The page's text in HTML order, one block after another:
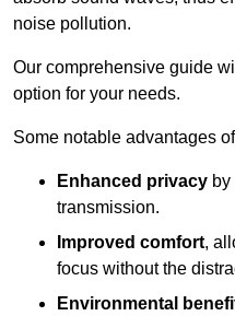
noise pollution.
Our comprehensive guide
option for your needs.
Some notable advantages
Enhanced privacy
transmission.
Improved comfort,
focus without the
Environmental